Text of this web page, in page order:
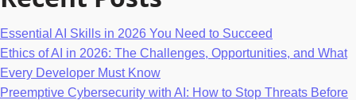
Essential AI Skills in 2026 You Need to Succeed
Ethics of AI in 2026: The Challenges, Opportunities, and What
Every Developer Must Know
Preemptive Cybersecurity with AI: How to Stop Threats Before